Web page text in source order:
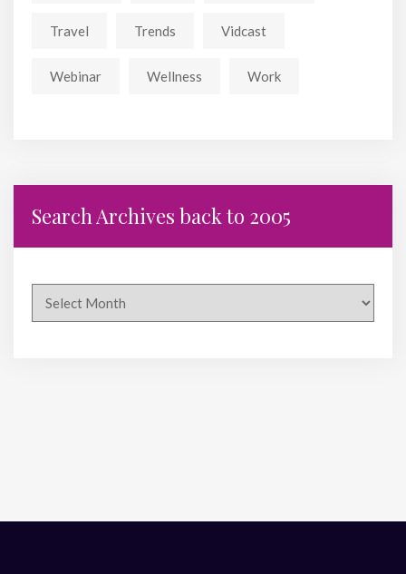
Travel Trends Vidcast
Webinar Wellness Work
Search Archives back to 2005